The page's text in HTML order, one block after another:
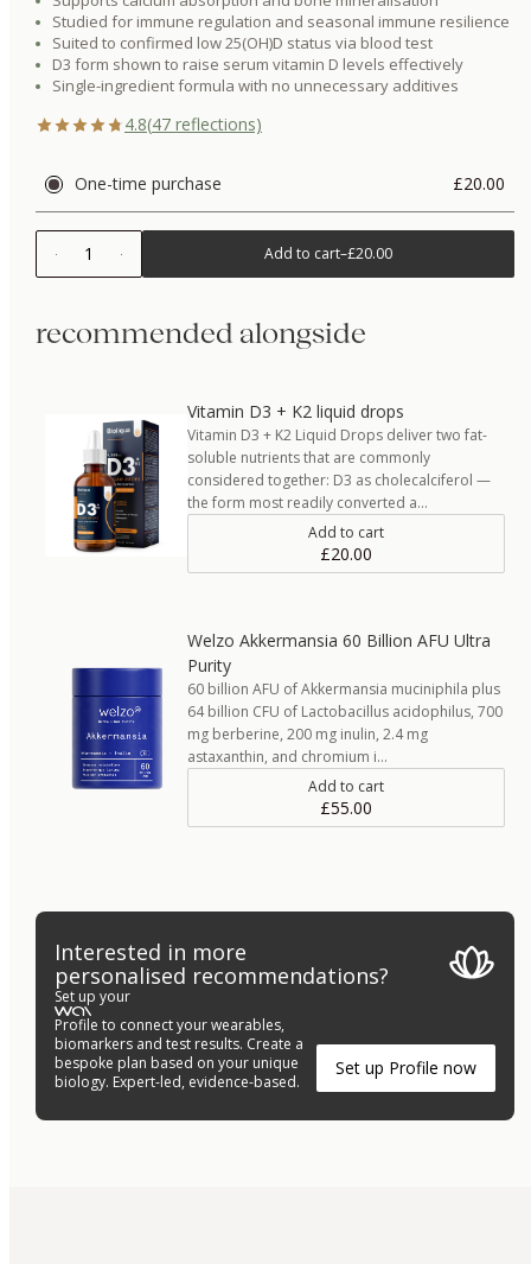
Studied for immune regulation and seasonal immune resilience
Suited to confirmed low 25(OH)D status via blood test
D3 form shown to raise serum vitamin D levels effectively
Single-ingredient formula with no unnecessary additives
4.8(47 reflections)
One-time purchase £20.00
1 Add to cart–£20.00
recommended alongside
Vitamin D3 + K2 liquid drops
Vitamin D3 + K2 Liquid Drops deliver two fat-
soluble nutrients that are commonly
considered together: D3 as cholecalciferol —
the form most readily converted a…
Add to cart
£20.00
Welzo Akkermansia 60 Billion AFU Ultra
Purity
60 billion AFU of Akkermansia muciniphila plus
64 billion CFU of Lactobacillus acidophilus, 700
mg berberine, 200 mg inulin, 2.4 mg
astaxanthin, and chromium i…
Add to cart
£55.00
Interested in more
personalised recommendations?
Set up your
Profile to connect your wearables,
biomarkers and test results. Create a
bespoke plan based on your unique
biology. Expert-led, evidence-based.
Set up Profile now